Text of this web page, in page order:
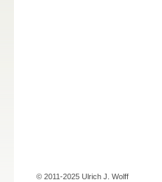
© 2011-2025 Ulrich J. Wolff